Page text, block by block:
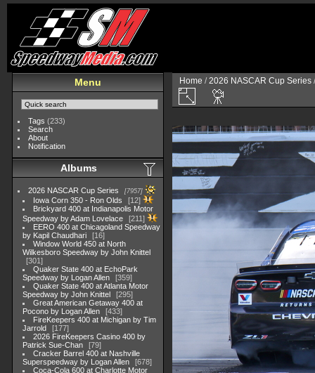
Menu
Tags (233)
Search
About
Notification
Albums
2026 NASCAR Cup Series 7957
Iowa Corn 350 - Ron Olds
12
Brickyard 400 at Indianapolis Motor
Speedway by Adam Lovelace
211
EERO 400 at Chicagoland Speedway
by Kapil Chaudhari
16
Window World 450 at North
Wilkesboro Speedway by John Knittel
301
Quaker State 400 at EchoPark
Speedway by Logan Allen
359
Quaker State 400 at Atlanta Motor
Speedway by John Knittel
295
Great American Getaway 400 at
Pocono by Logan Allen
433
FireKeepers 400 at Michigan by Tim
Jarrold
177
2026 FireKeepers Casino 400 by
Patrick Sue-Chan
79
Cracker Barrel 400 at Nashville
Superspeedway by Logan Allen
678
Coca-Cola 600 at Charlotte Motor
Home /2026 NASCAR Cup Series